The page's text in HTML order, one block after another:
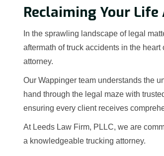
Reclaiming Your
In the sprawling landscape of legal
aftermath of truck accidents in the
attorney.
Our Wappinger team understands the
hand through the legal maze with
ensuring every client receives
At Leeds Law Firm, PLLC, we are
a knowledgeable trucking attorney.